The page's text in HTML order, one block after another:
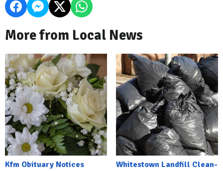
More from Local News
Kfm Obituary Notices
Whitestown Landfill Clean-